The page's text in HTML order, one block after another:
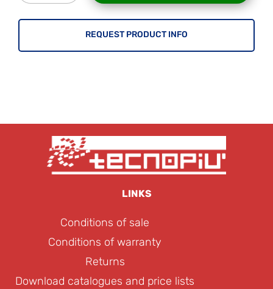
REQUEST PRODUCT INFO
LINKS
Conditions of sale
Conditions of warranty
Returns
Download catalogues and price lists